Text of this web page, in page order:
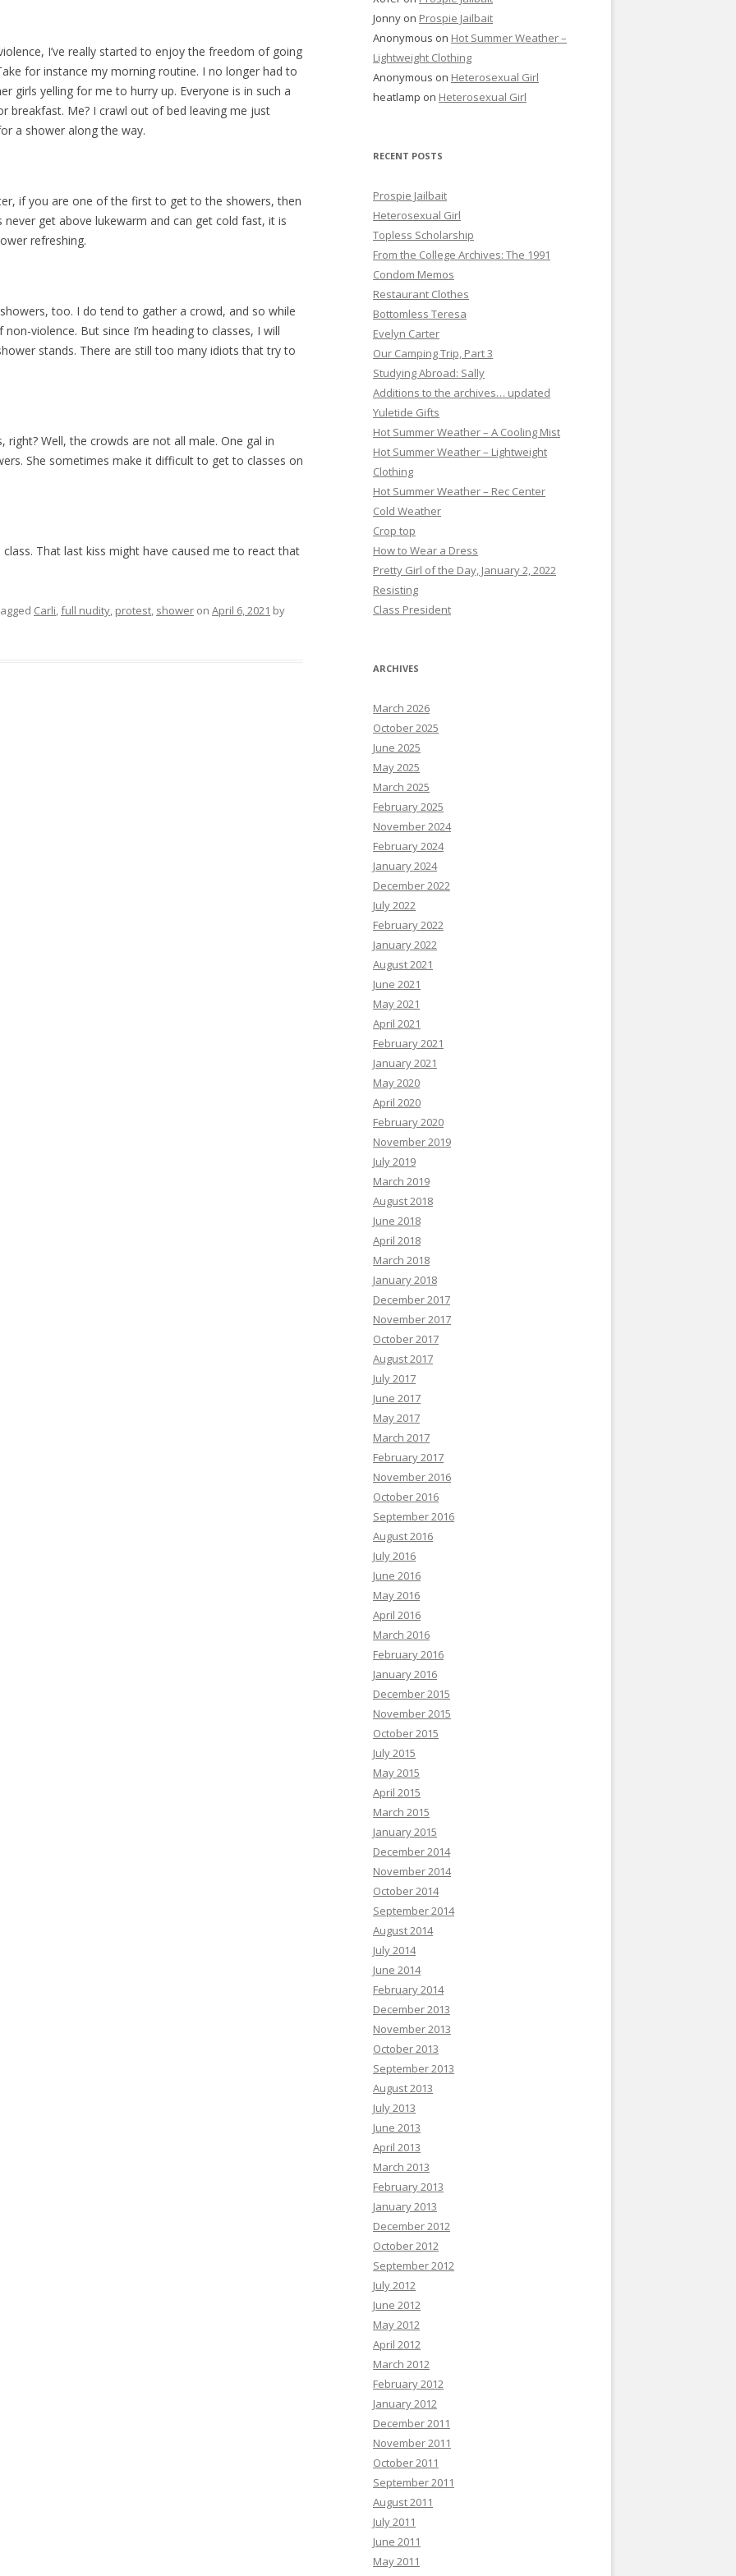
I’ve really started to enjoy the freedom of going
for instance my morning routine. I no longer had to
girls yelling for me to hurry up. Everyone is in such a
breakfast. Me? I crawl out of bed leaving me just
a shower along the way.
if you are one of the first to get to the showers, then
get above lukewarm and can get cold fast, it is
refreshing.
too. I do tend to gather a crowd, and so while
violence. But since I’m heading to classes, I will
stands. There are still too many idiots that try to
right? Well, the crowds are not all male. One gal in
She sometimes make it difficult to get to classes on
That last kiss might have caused me to react that
Carli,full nudity, protest, shower on April 6, 2021 by
Jonny on Prospie Jailbait
Anonymous on Hot Summer Weather –
Lightweight Clothing
Anonymous on Heterosexual Girl
heatlamp on Heterosexual Girl
RECENT POSTS
Prospie Jailbait
Heterosexual Girl
Topless Scholarship
From the College Archives: The 1991
Condom Memos
Restaurant Clothes
Bottomless Teresa
Evelyn Carter
Our Camping Trip, Part 3
Studying Abroad: Sally
Additions to the archives… updated
Yuletide Gifts
Hot Summer Weather – A Cooling Mist
Hot Summer Weather – Lightweight
Clothing
Hot Summer Weather – Rec Center
Cold Weather
Crop top
How to Wear a Dress
Pretty Girl of the Day, January 2, 2022
Resisting
Class President
ARCHIVES
March 2026
October 2025
June 2025
May 2025
March 2025
February 2025
November 2024
February 2024
January 2024
December 2022
July 2022
February 2022
January 2022
August 2021
June 2021
May 2021
April 2021
February 2021
January 2021
May 2020
April 2020
February 2020
November 2019
July 2019
March 2019
August 2018
June 2018
April 2018
March 2018
January 2018
December 2017
November 2017
October 2017
August 2017
July 2017
June 2017
May 2017
March 2017
February 2017
November 2016
October 2016
September 2016
August 2016
July 2016
June 2016
May 2016
April 2016
March 2016
February 2016
January 2016
December 2015
November 2015
October 2015
July 2015
May 2015
April 2015
March 2015
January 2015
December 2014
November 2014
October 2014
September 2014
August 2014
July 2014
June 2014
February 2014
December 2013
November 2013
October 2013
September 2013
August 2013
July 2013
June 2013
April 2013
March 2013
February 2013
January 2013
December 2012
October 2012
September 2012
July 2012
June 2012
May 2012
April 2012
March 2012
February 2012
January 2012
December 2011
November 2011
October 2011
September 2011
August 2011
July 2011
June 2011
May 2011